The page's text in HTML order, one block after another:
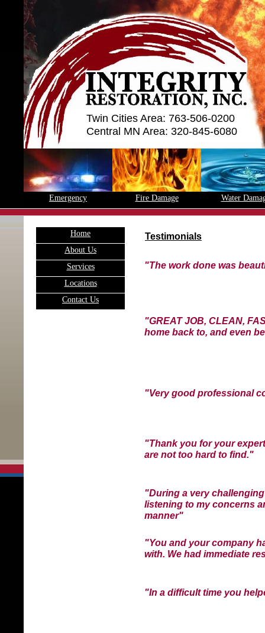
Twin Cities Area: 763-506-0200
Central MN Area: 320-845-6080
Water
Fire Damage
Emergency
Home
About Us
Services
Locations
Contact Us
Testimonials
"GREAT JOB, CLEAN,
home back to, and even
"Very good professional
"Thank you for your
are not too hard to find."
"During a very
listening to my concerns
manner"
"You and your company
with. We had immediate
"In a difficult time you
"The work done was